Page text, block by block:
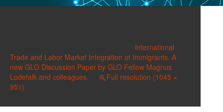
International
Trade and Labor Market Integration of Immigrants. A
new GLO Discussion Paper by GLO Fellow Magnus
Lodefalk and colleagues.
Full resolution (1045 ×
951)